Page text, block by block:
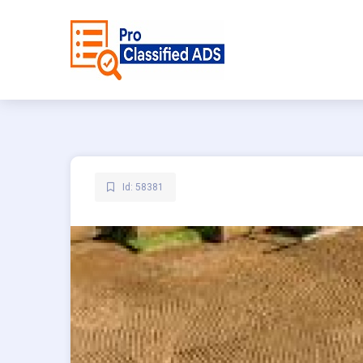
Id: 58381